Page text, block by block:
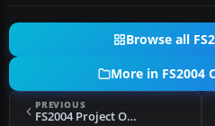
Browse all
More in FS2004
PREVIOUS
FS2004 Project Open Sky Boeing 757-200 V1